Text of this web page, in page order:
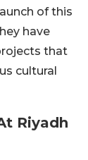
of this
have
that
cultural
Riyadh